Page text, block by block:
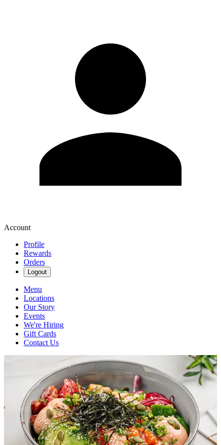
Account
Profile
Rewards
Orders
Logout
Menu
Locations
Our Story
Events
We're Hiring
Gift Cards
Contact Us